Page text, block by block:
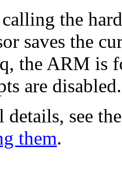
the
saves the
the ARM is
are disabled.
see
them.